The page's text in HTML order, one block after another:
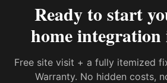
Ready to start
home
Free site visit + a fully itemized
Warranty. No hidden costs,